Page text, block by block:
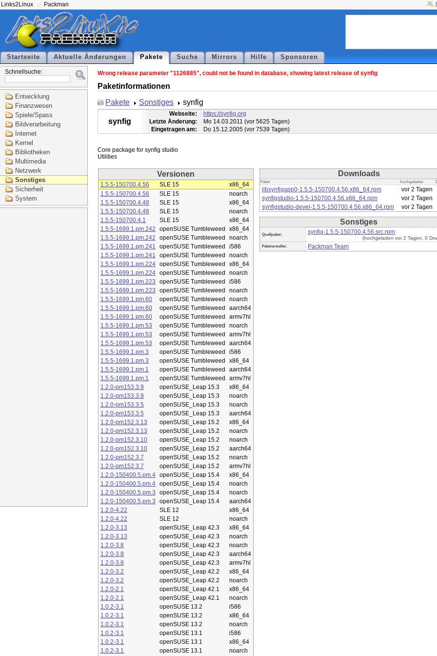
Links2Linux Packman
Startseite Aktuelle Änderungen Pakete Suche Mirrors Hilfe Sponsoren
Schnellsuche:
Entwicklung
Finanzwesen
Spiele/Spass
Bildverarbeitung
Internet
Kernel
Bibliotheken
Multimedia
Netzwerk
Sonstiges
Sicherheit
System
Wrong release parameter "1126885", could not be found in database, showing latest release of synfig
Paketinformationen
Pakete
Sonstiges synfig
synfig
Webseite:
https://synfig.org
Letzte Änderung:
Mo 14.03.2011 (vor 5625 Tagen)
Eingetragen am:
Do 15.12.2005 (vor 7539 Tagen)
Core package for synfig studio
Versionen
1.5.5-150700.4.56 SLE 15
x86_64
1.5.5-150700.4.56
SLE 15
noarch
1.5.5-150700.4.48
SLE 15
x86_64
1.5.5-150700.4.48
SLE 15
noarch
1.5.5-150700.4.1
SLE 15
x86_64
1.5.5-1699.1.pm.242
openSUSE Tumbleweed
x86_64
1.5.5-1699.1.pm.242
openSUSE Tumbleweed
noarch
1.5.5-1699.1.pm.241
openSUSE Tumbleweed
i586
1.5.5-1699.1.pm.241
openSUSE Tumbleweed
noarch
1.5.5-1699.1.pm.224 openSUSE Tumbleweed
x86_64
1.5.5-1699.1.pm.224 openSUSE Tumbleweed
noarch
1.5.5-1699.1.pm.223
openSUSE Tumbleweed
i586
1.5.5-1699.1.pm.223
openSUSE Tumbleweed
noarch
1.5.5-1699.1.pm.60
openSUSE Tumbleweed
noarch
1.5.5-1699.1.pm.60
openSUSE Tumbleweed
aarch64
1.5.5-1699.1.pm.60
openSUSE Tumbleweed
armv7hl
1.5.5-1699.1.pm.53
openSUSE Tumbleweed
noarch
1.5.5-1699.1.pm.53
openSUSE Tumbleweed
armv7hl
1.5.5-1699.1.pm.53
openSUSE Tumbleweed
aarch64
1.5.5-1699.1.pm.3
openSUSE Tumbleweed
i586
1.5.5-1699.1.pm.3
openSUSE Tumbleweed
x86_64
1.5.5-1699.1.pm.1
openSUSE Tumbleweed
aarch64
1.5.5-1699.1.pm.1
openSUSE Tumbleweed
armv7hl
1.2.0-pm153.3.9
openSUSE_Leap 15.3
x86_64
1.2.0-pm153.3.9
openSUSE_Leap 15.3
noarch
1.2.0-pm153.3.5
openSUSE_Leap 15.3
noarch
1.2.0-pm153.3.5
openSUSE_Leap 15.3
aarch64
1.2.0-pm152.3.13
openSUSE_Leap 15.2
x86_64
1.2.0-pm152.3.13
openSUSE_Leap 15.2
noarch
1.2.0-pm152.3.10
openSUSE_Leap 15.2
noarch
1.2.0-pm152.3.10
openSUSE_Leap 15.2
aarch64
1.2.0-pm152.3.7
openSUSE_Leap 15.2
noarch
1.2.0-pm152.3.7
openSUSE_Leap 15.2
armv7hl
1.2.0-150400.5.pm.4 openSUSE_Leap 15.4
x86_64
1.2.0-150400.5.pm.4 openSUSE_Leap 15.4
noarch
1.2.0-150400.5.pm.3
openSUSE_Leap 15.4
noarch
1.2.0-150400.5.pm.3
openSUSE_Leap 15.4
aarch64
1.2.0-4.22
SLE 12
x86_64
1.2.0-4.22
SLE 12
noarch
1.2.0-3.13
openSUSE_Leap 42.3
x86_64
1.2.0-3.13
openSUSE_Leap 42.3
noarch
1.2.0-3.8
openSUSE_Leap 42.3
noarch
1.2.0-3.8
openSUSE_Leap 42.3
aarch64
1.2.0-3.8
openSUSE_Leap 42.3
armv7hl
1.2.0-3.2
openSUSE_Leap 42.2
x86_64
1.2.0-3.2
openSUSE_Leap 42.2
noarch
1.2.0-2.1
openSUSE_Leap 42.1
x86_64
1.2.0-2.1
openSUSE_Leap 42.1
noarch
1.0.2-3.1
openSUSE 13.2
i586
1.0.2-3.1
openSUSE 13.2
x86_64
1.0.2-3.1
openSUSE 13.2
noarch
1.0.2-3.1
openSUSE 13.1
i586
1.0.2-3.1
openSUSE 13.1
x86_64
1.0.2-3.1
openSUSE 13.1 noarch
Downloads
Paket hochgeladen
libsynfigapp0-1.5.5-150700.4.56.x86_64.rpm vor 2 Tagen
synfigstudio-1.5.5-150700.4.56.x86_64.rpm
vor 2 Tagen
synfigstudio-devel-1.5.5-150700.4.56.x86_64.rpm
vor 2 Tagen
Sonstiges
Quellpaket: synfig-1.5.5-150700.4.56.src.rpm
(hochgeladen vor 2 Tagen, 0
Paketersteller: Packman Team